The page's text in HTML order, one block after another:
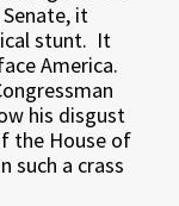
it
stunt. It
America.
his disgust
the House of
such a crass